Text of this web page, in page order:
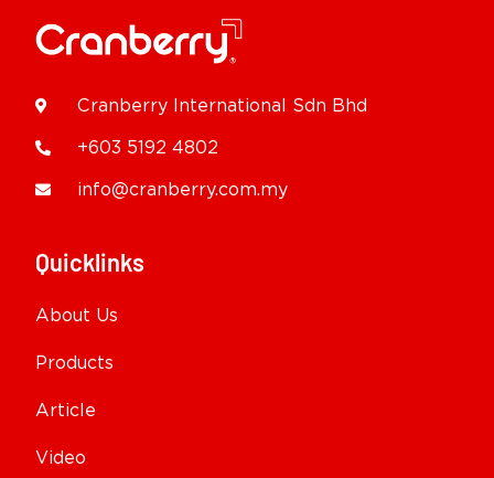
Cranberry International Sdn Bhd
+603 5192 4802
info@cranberry.com.my
Quicklinks
About Us
Products
Article
Video